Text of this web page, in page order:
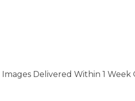
Delivered Within 1 Week